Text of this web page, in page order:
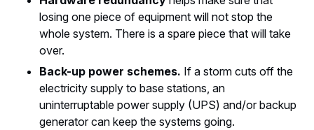
losing one piece of equipment will not stop the
whole system. There is a spare piece that will take
over.
Back-up power schemes. If a storm cuts off the
electricity supply to base stations, an
uninterruptable power supply (UPS) and/or backup
generator can keep the systems going.